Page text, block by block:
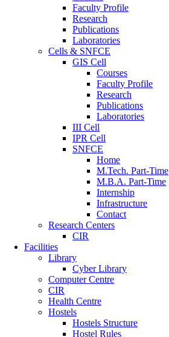
Faculty Profile
Research
Publications
Laboratories
Cells & SNFCE
GIS Cell
Courses
Faculty Profile
Research
Publications
Laboratories
III Cell
IPR Cell
SNFCE
Home
M.Tech. Part-Time
M.B.A. Part-Time
Internship
Infrastructure
Contact
Research Centers
CIR
Facilities
Library
Cyber Library
Computer Centre
CIR
Health Centre
Hostels
Hostels Structure
Hostel Rules